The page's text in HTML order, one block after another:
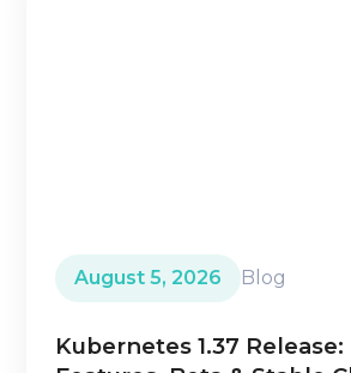
August 5, 2026 Blog
Kubernetes 1.37